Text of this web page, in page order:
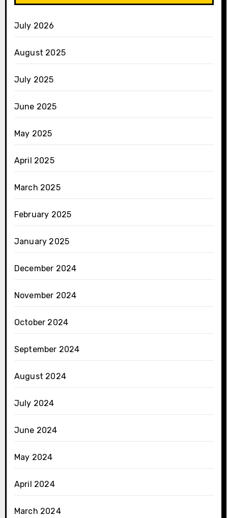
July 2026
August 2025
July 2025
June 2025
May 2025
April 2025
March 2025
February 2025
January 2025
December 2024
November 2024
October 2024
September 2024
August 2024
July 2024
June 2024
May 2024
April 2024
March 2024